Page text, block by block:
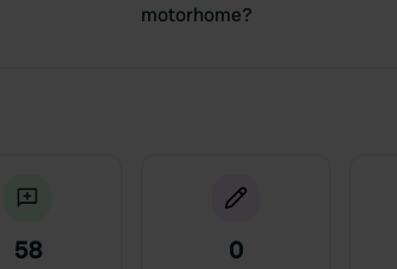
motorhome?
58 0